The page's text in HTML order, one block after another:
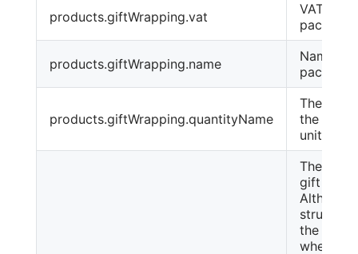
products.giftWrapping.vat
VAT of
products.giftWrapping.name
Name of
package
products.giftWrapping.quantityName
The
the
unit, e.g.
The
gift
Although
structure
the same
when we